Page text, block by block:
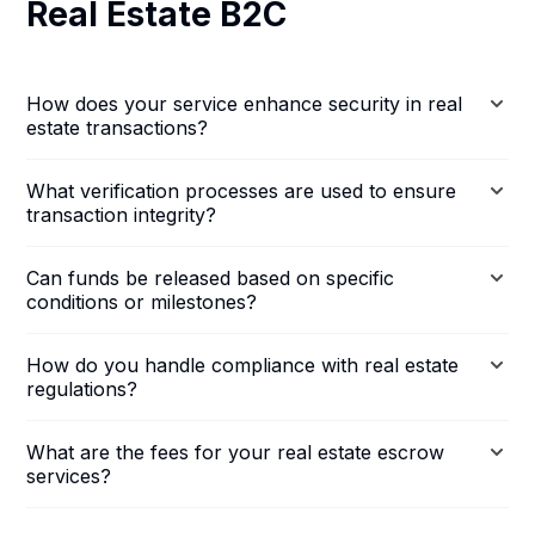
Real Estate B2C
How does your service enhance security in real
estate transactions?
What verification processes are used to ensure
transaction integrity?
Can funds be released based on specific
conditions or milestones?
How do you handle compliance with real estate
regulations?
What are the fees for your real estate escrow
services?